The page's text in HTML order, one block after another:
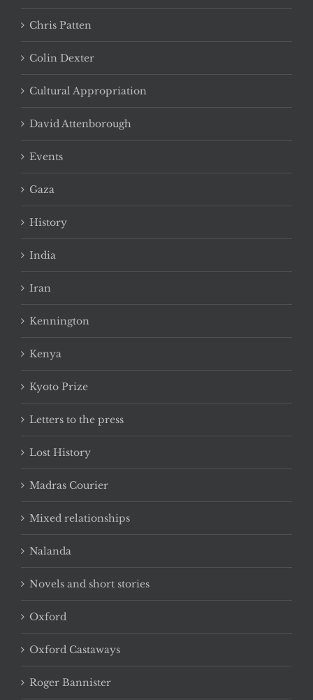
Chris Patten
Colin Dexter
Cultural Appropriation
David Attenborough
Events
Gaza
History
India
Iran
Kennington
Kenya
Kyoto Prize
Letters to the press
Lost History
Madras Courier
Mixed relationships
Nalanda
Novels and short stories
Oxford
Oxford Castaways
Roger Bannister